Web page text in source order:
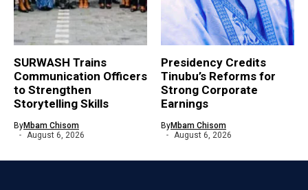
SURWASH Trains
Communication Officers
to Strengthen
Storytelling Skills
ByMbam Chisom
August 6, 2026
Presidency Credits
Tinubu’s Reforms for
Strong Corporate
Earnings
ByMbam Chisom
August 6, 2026